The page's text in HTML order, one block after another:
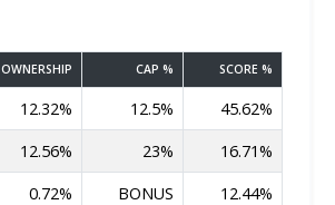
OWNERSHIP CAP % SCORE %
12.32% 12.5%
45.62%
12.56% 23%
16.71%
0.72% BONUS
12.44%